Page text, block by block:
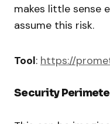
makes little sense
assume this risk.
Tool: https://
Security